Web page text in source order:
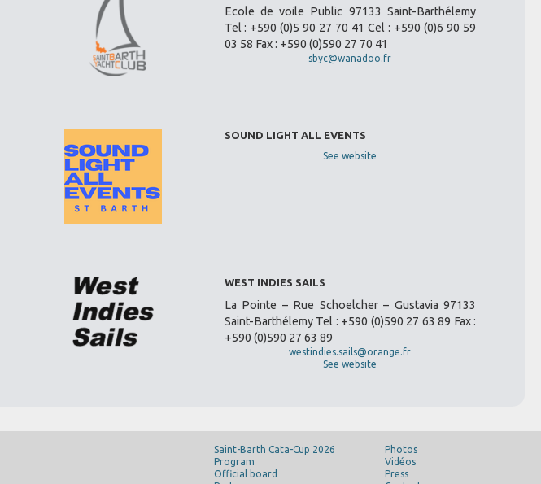
Ecole de voile Public 97133 Saint-Barthélemy
Tel : +590 (0)5 90 27 70 41 Cel : +590 (0)6 90 59
03 58 Fax : +590 (0)590 27 70 41
sbyc@wanadoo.fr
SOUND LIGHT ALL EVENTS
See website
WEST INDIES SAILS
La Pointe – Rue Schoelcher – Gustavia 97133
Saint-Barthélemy Tel : +590 (0)590 27 63 89 Fax :
+590 (0)590 27 63 89
westindies.sails@orange.fr
See website
Saint-Barth Cata-Cup 2026
Program
Official board
Photos
Vidéos
Press